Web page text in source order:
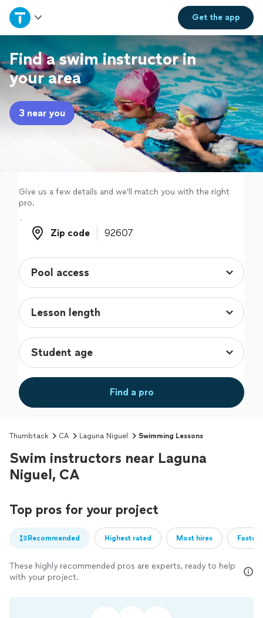
Get theapp
Home
Explore Services
Join as a pro
Sign up
Find a swim instructor in
your area
3 near you
Give us a few details and we'll match you with the right
pro.
Zip code
Zip code
Find a pro
Thumbtack CA Laguna Niguel Swimming Lessons
Swim instructors near Laguna
Niguel, CA
Top pros for your project
Recommended Highest rated Most hires
These highly recommended pros are experts, ready to help
with your project.